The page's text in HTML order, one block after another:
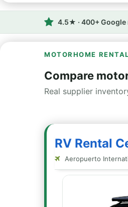
4.5★ · 400+ Google
MOTORHOME
Compare
Real supplier
RV Rental
Aeropuerto